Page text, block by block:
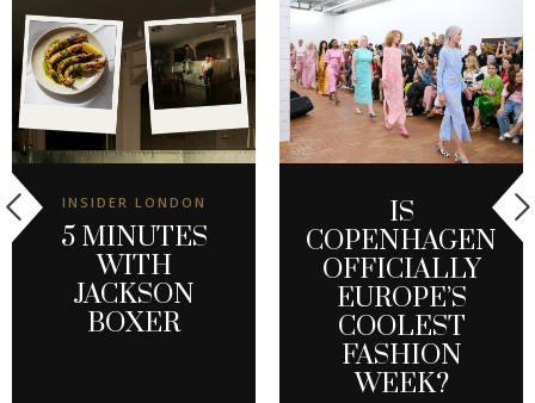
INSIDER LONDON
5 MINUTES
WITH
JACKSON
BOXER
IS
COPENHAGEN
OFFICIALLY
EUROPE’S
COOLEST
FASHION
WEEK?